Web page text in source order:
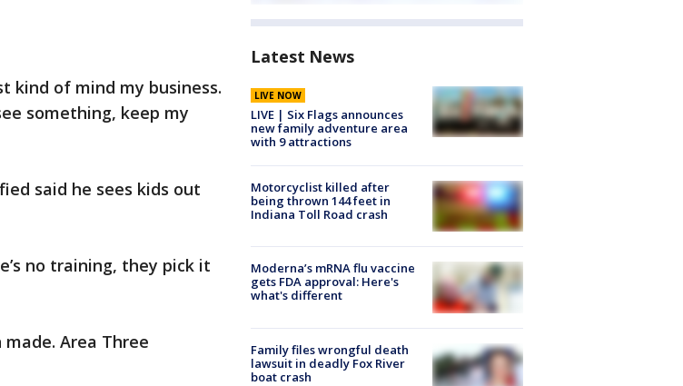
kind of mind my business.
something, keep my
said he sees kids out
no training, they pick it
Area Three
Latest News
LIVE NOW
LIVE | Six Flags announces
new family adventure area
with 9 attractions
Motorcyclist killed after
being thrown 144 feet in
Indiana Toll Road crash
Moderna’s mRNA flu vaccine
gets FDA approval: Here's
what's different
Family files wrongful death
lawsuit in deadly Fox River
boat crash